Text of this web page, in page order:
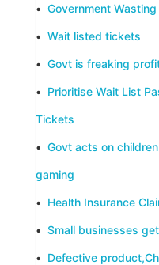
• Government
• Wait listed tickets
• Govt is freaking
• Prioritise Wait List
Tickets
• Govt acts on
gaming
• Health Insurance
• Small businesses
• Defective